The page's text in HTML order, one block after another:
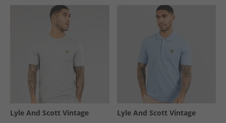
Lyle And Scott Vintage Lyle And Scott Vintage